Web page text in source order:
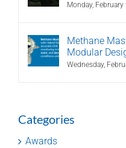
Monday, February
Methane
Modular
Wednesday,
Categories
Awards